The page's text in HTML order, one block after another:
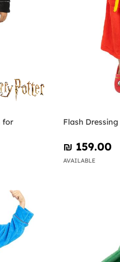
for
Flash
₪‎ 159.00
AVAILABLE